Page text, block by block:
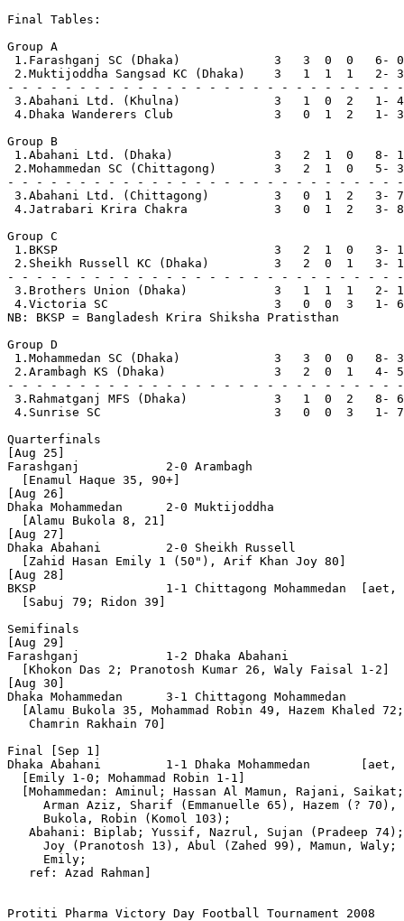
Final Tables:
Group A
1.Farashganj SC (Dhaka)             3   3  0  0   6-
2.Muktijoddha Sangsad KC (Dhaka)    3   1  1  1   2-
- - - - - - - - - - - - - - - - - - - - - - - - - - -
3.Abahani Ltd. (Khulna)             3   1  0  2   1-
4.Dhaka Wanderers Club              3   0  1  2   1-
Group B
1.Abahani Ltd. (Dhaka)              3   2  1  0   8-
2.Mohammedan SC (Chittagong)        3   2  1  0   5-
- - - - - - - - - - - - - - - - - - - - - - - - - - -
3.Abahani Ltd. (Chittagong)         3   0  1  2   3-
4.Jatrabari Krira Chakra            3   0  1  2   3-
Group C
1.BKSP                              3   2  1  0   3- 1
2.Sheikh Russell KC (Dhaka)         3   2  0  1   3-
- - - - - - - - - - - - - - - - - - - - - - - - - - -
3.Brothers Union (Dhaka)            3   1  1  1   2-
4.Victoria SC                       3   0  0  3   1-
NB: BKSP = Bangladesh Krira Shiksha Pratisthan
Group D
1.Mohammedan SC (Dhaka)             3   3  0  0   8-
2.Arambagh KS (Dhaka)               3   2  0  1   4-
- - - - - - - - - - - - - - - - - - - - - - - - - - -
3.Rahmatganj MFS (Dhaka)            3   1  0  2   8-
4.Sunrise SC                        3   0  0  3   1-
Quarterfinals
[Aug 25]
Farashganj            2-0 Arambagh
  [Enamul Haque 35, 90+]
[Aug 26]
Dhaka Mohammedan      2-0 Muktijoddha
  [Alamu Bukola 8, 21]
[Aug 27]
Dhaka Abahani         2-0 Sheikh Russell
  [Zahid Hasan Emily 1 (50"), Arif Khan Joy 80]
[Aug 28]
BKSP                  1-1 Chittagong Mohammedan  [aet,
  [Sabuj 79; Ridon 39]
Semifinals
[Aug 29]
Farashganj            1-2 Dhaka Abahani
  [Khokon Das 2; Pranotosh Kumar 26, Waly Faisal 1-2]
[Aug 30]
Dhaka Mohammedan      3-1 Chittagong Mohammedan
  [Alamu Bukola 35, Mohammad Robin 49, Hazem Khaled 72;
   Chamrin Rakhain 70]
Final [Sep 1]
Dhaka Abahani         1-1 Dhaka Mohammedan
  [Emily 1-0; Mohammad Robin 1-1]
[Mohammedan: Aminul; Hassan Al Mamun, Rajani,
Arman Aziz, Sharif (Emmanuelle 65), Hazem (? 70),
     Bukola, Robin (Komol 103);
Abahani: Biplab; Yussif, Nazrul, Sujan (Pradeep
Joy (Pranotosh 13), Abul (Zahed 99), Mamun, Waly;
     Emily;
   ref: Azad Rahman]
Protiti Pharma Victory Day Football Tournament 2008